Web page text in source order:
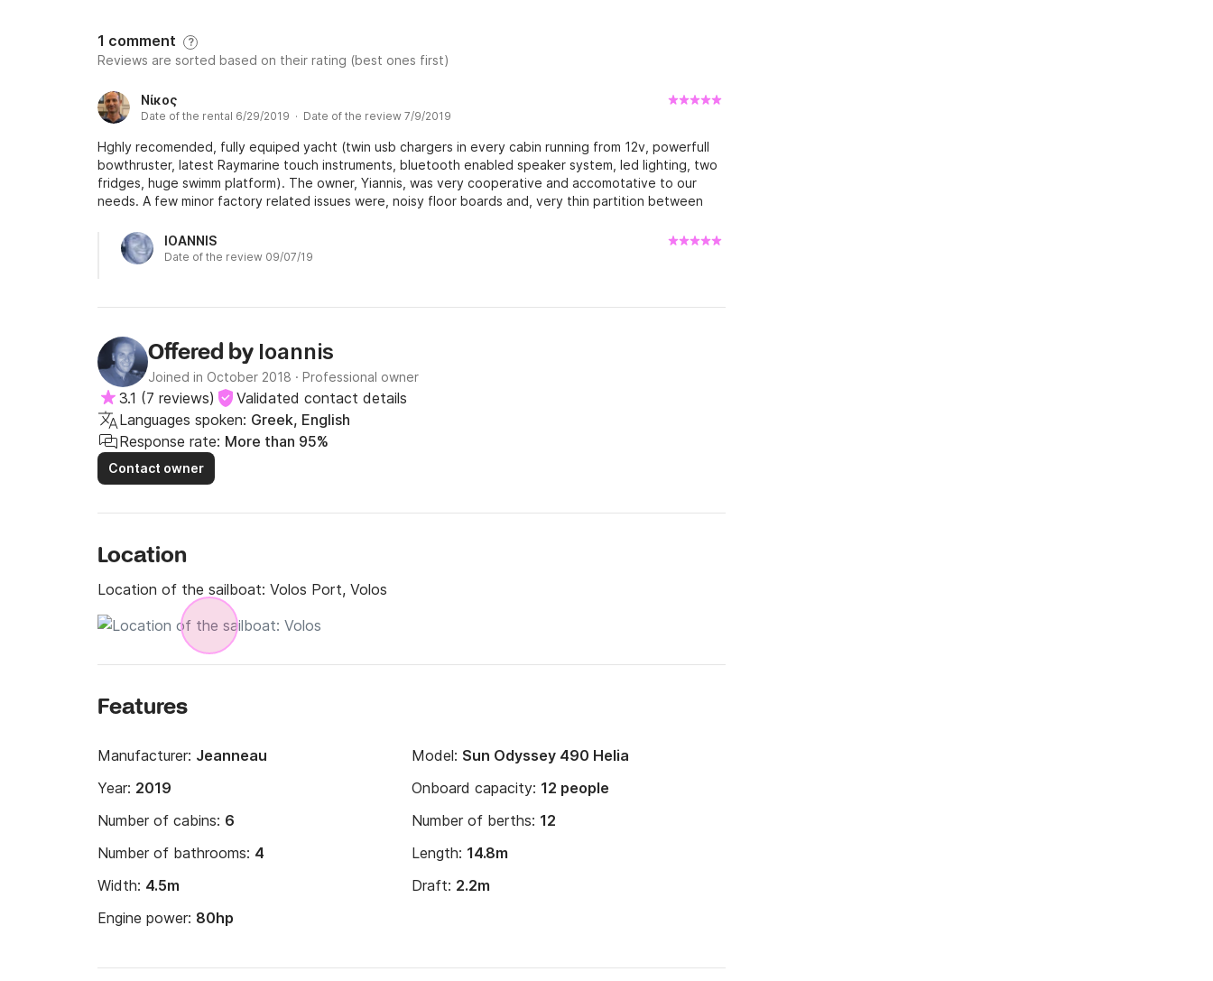
1 comment ?
Reviews are sorted based on their rating (best ones first)
Νίκος
Date of the rental 6/29/2019 · Date of the review 7/9/2019
Hghly recomended, fully equiped yacht (twin usb chargers in every cabin running from 12v, powerfull
bowthruster, latest Raymarine touch instruments, bluetooth enabled speaker system, led lighting, two
fridges, huge swimm platform). The owner, Yiannis, was very cooperative and accomotative to our
needs. A few minor factory related issues were, noisy floor boards and, very thin partition between
type so you will need a couple of deck hands during hoist in drop. Overall a great boat to sail!
IOANNIS
Date of the review 09/07/19
Offered by Ioannis
Joined in October 2018 · Professional owner
3.1 (7 reviews)
Validated contact details
Languages spoken: Greek, English
Response rate: More than 95%
Contact owner
Location
Location of the sailboat: Volos Port, Volos
Features
Manufacturer: Jeanneau Model: Sun Odyssey 490 Helia
Year: 2019 Onboard capacity: 12 people
Number of cabins: 6 Number of berths: 12
Number of bathrooms: 4 Length: 14.8m
Width: 4.5m Draft: 2.2m
Engine power: 80hp